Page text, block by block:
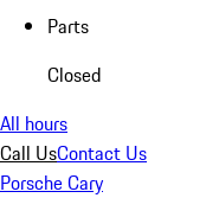
Parts
Closed
All hours
Call UsContact Us
Porsche Cary